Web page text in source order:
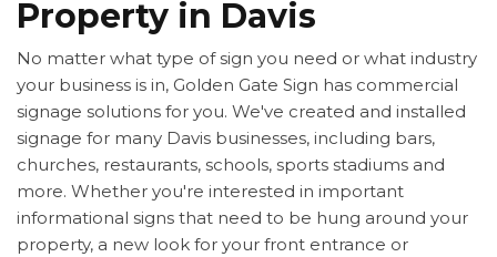
Property in Davis
No matter what type of sign you need or what industry
your business is in, Golden Gate Sign has commercial
signage solutions for you. We've created and installed
signage for many Davis businesses, including bars,
churches, restaurants, schools, sports stadiums and
more. Whether you're interested in important
informational signs that need to be hung around your
property, a new look for your front entrance or